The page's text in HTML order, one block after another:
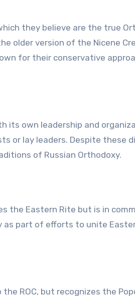
they believe are the true
older version of the Nicene
for their conservative
its own leadership and
or lay leaders. Despite these
of Russian Orthodoxy.
the Eastern Rite but is in
as part of efforts to unite
ROC, but recognizes the